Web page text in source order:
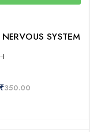
SYSTEM
₹350.00